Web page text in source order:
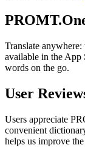
Translate
available in the App
words on the go.
User
Users appreciate
convenient
helps us improve